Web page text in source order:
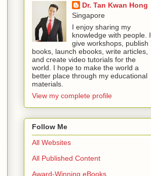
Dr. Tan Kwan Hong
Singapore
I enjoy sharing my
knowledge with people. I
give workshops, publish
books, launch ebooks, write articles,
and create video tutorials for the
world. I hope to make the world a
better place through my educational
materials.
View my complete profile
Follow Me
All Websites
All Published Content
Award-Winning eBooks